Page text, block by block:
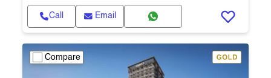
Call Email
Compare